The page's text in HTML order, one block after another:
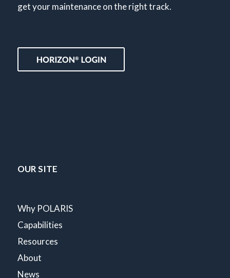
get your maintenance on the right track.
OUR SITE
Why POLARIS
Capabilities
Resources
About
News